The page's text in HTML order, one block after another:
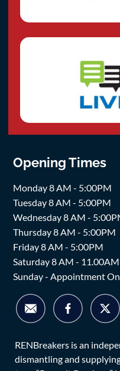
Opening Times
Monday 8 AM - 5:00PM
Tuesday 8 AM - 5:00PM
Wednesday 8 AM -
Thursday 8 AM - 5:00PM
Friday 8 AM - 5:00PM
Saturday 8 AM - 11.00AM
Sunday - Appointment
RENBreakers is an
dismantling and